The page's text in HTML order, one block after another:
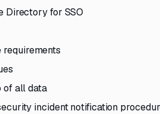
Directory for SSO
of all data
incident notification